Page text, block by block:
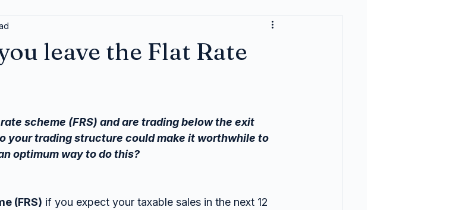
leave the Flat Rate
scheme (FRS) and are trading below the exit
your trading structure could make it worthwhile to
optimum way to do this?
(FRS) if you expect your taxable sales in the next 12